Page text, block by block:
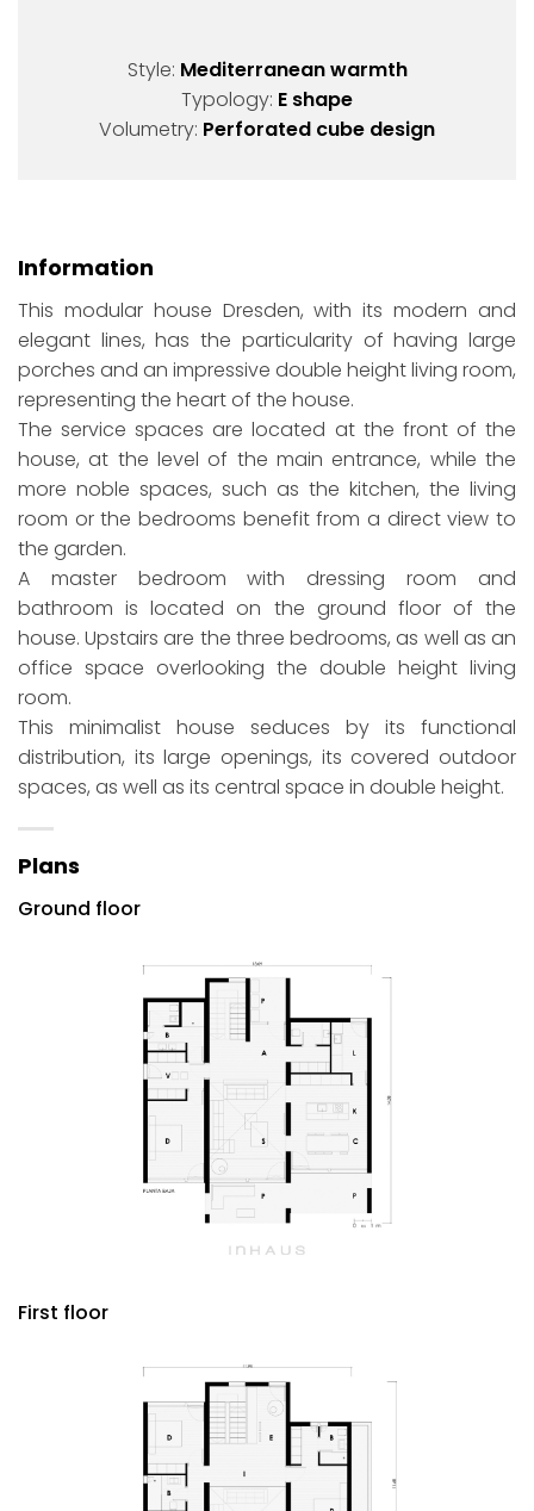
Style: Mediterranean warmth
Typology: E shape
Volumetry: Perforated cube design
Information
This modular house Dresden, with its modern and
elegant lines, has the particularity of having large
porches and an impressive double height living room,
representing the heart of the house.
The service spaces are located at the front of the
house, at the level of the main entrance, while the
more noble spaces, such as the kitchen, the living
room or the bedrooms benefit from a direct view to
the garden.
A master bedroom with dressing room and
bathroom is located on the ground floor of the
house. Upstairs are the three bedrooms, as well as an
office space overlooking the double height living
room.
This minimalist house seduces by its functional
distribution, its large openings, its covered outdoor
spaces, as well as its central space in double height.
Plans
Ground floor
First floor